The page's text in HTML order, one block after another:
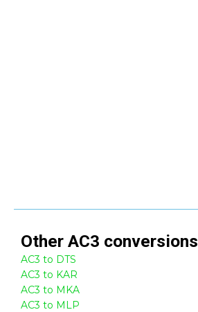
Other AC3 conversions
AC3 to DTS
AC3 to KAR
AC3 to MKA
AC3 to MLP